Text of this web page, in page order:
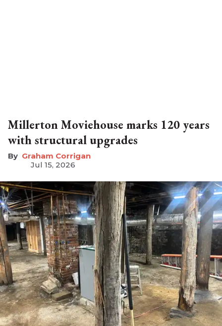
Millerton Moviehouse marks 120 years
with structural upgrades
Graham Corrigan
Jul 15, 2026